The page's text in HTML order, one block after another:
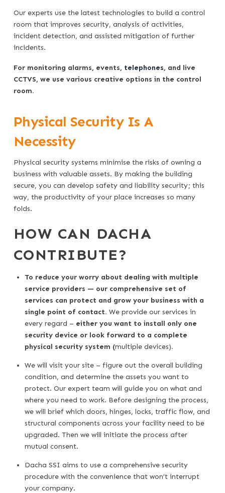
Our experts use the latest technologies to build a control
room that improves security, analysis of activities,
incident detection, and assisted mitigation of further
incidents.
For monitoring alarms, events, telephones, and live
CCTVS, we use various creative options in the control
room.
Physical Security Is A
Necessity
Physical security systems minimise the risks of owning a
business with valuable assets. By making the building
secure, you can develop safety and liability security; this
way, the productivity of your place increases so many
folds.
HOW CAN DACHA
CONTRIBUTE?
To reduce your worry about dealing with multiple
service providers — our comprehensive set of
services can protect and grow your business with a
single point of contact. We provide our services in
every regard – either you want to install only one
security device or look forward to a complete
physical security system (multiple devices).
We will visit your site – figure out the overall building
condition, and determine the assets you want to
protect. Our expert team will guide you on what and
where you need to work. Before designing the process,
we will brief which doors, hinges, locks, traffic flow, and
structural components across your facility need to be
upgraded. Then we will initiate the process after
mutual consent.
Dacha SSI aims to use a comprehensive security
procedure with the convenience that won’t interrupt
your company.